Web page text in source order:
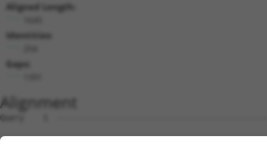
Aligned Length:
Identities:
Gaps:
Alignment
Query    1
Sbjct    1